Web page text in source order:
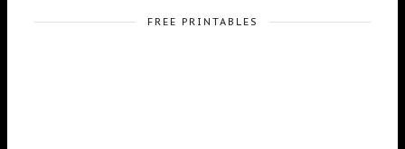
FREE PRINTABLES